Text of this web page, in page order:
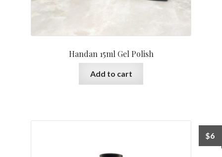
Handan 15ml Gel Polish
Add to cart
$6